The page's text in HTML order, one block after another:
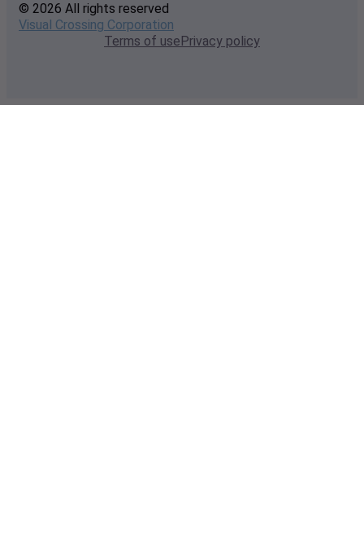
© 2026 All rights reserved
Visual Crossing Corporation
Terms of usePrivacy policy